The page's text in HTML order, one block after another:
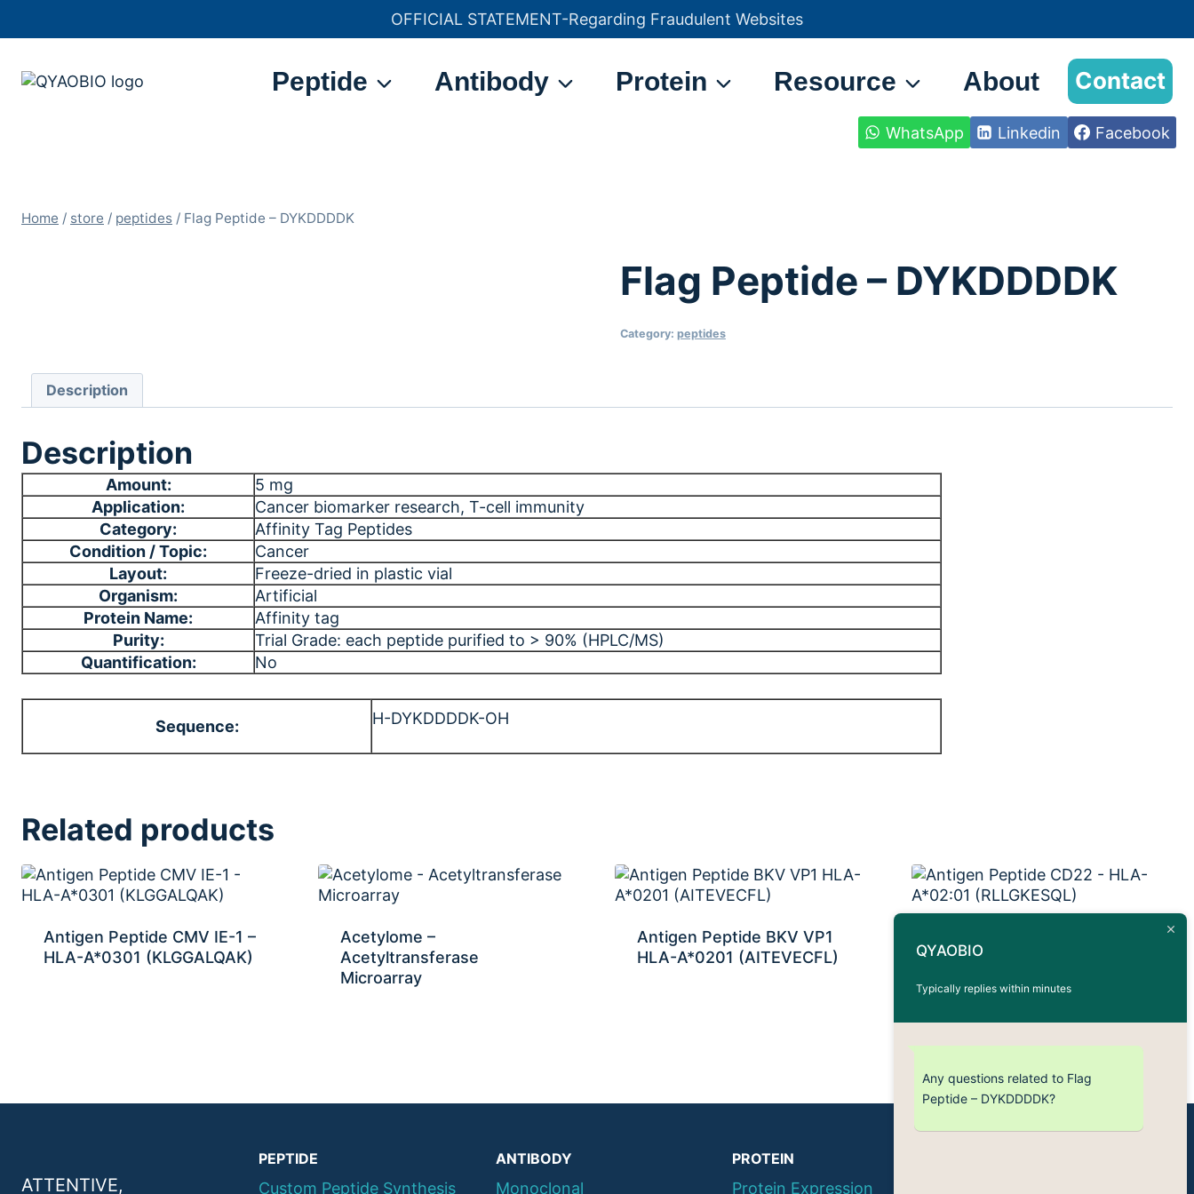
OFFICIAL STATEMENT-Regarding Fraudulent Websites
官方声明——关于欺诈网站
Peptide Antibody Protein Resource About Contact
WhatsApp Linkedin Facebook
Home / store / peptides / Flag Peptide – DYKDDDDK
Flag Peptide – DYKDDDDK
Category: peptides
Description
Description
Amount:
5 mg
Application:
Cancer biomarker research, T-cell immunity
Category:
Affinity Tag Peptides
Condition / Topic:
Cancer
Layout:
Freeze-dried in plastic vial
Organism:
Artificial
Protein Name:
Affinity tag
Purity:
Trial Grade: each peptide purified to > 90% (HPLC/MS)
Quantification:
No
Sequence: H-DYKDDDDK-OH
Related products
Antigen Peptide CMV IE-1 –
HLA-A*0301 (KLGGALQAK)
Acetylome –
Acetyltransferase
Microarray
Antigen Peptide BKV VP1
HLA-A*0201 (AITEVECFL)
HLA-A*02:01 (RLLGKESQL)
ATTENTIVE,
PEPTIDE
Custom Peptide Synthesis
ANTIBODY
Monoclonal
PROTEIN
Protein Expression
QYAOBIO
Typically replies within minutes
Any questions related to Flag
Peptide – DYKDDDDK?